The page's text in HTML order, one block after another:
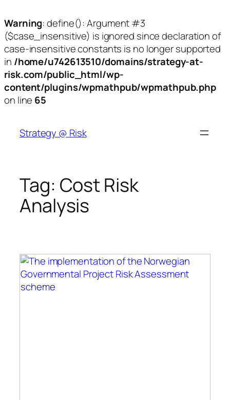
Warning: define(): Argument #3
($case_insensitive) is ignored since declaration of
case-insensitive constants is no longer supported
in /home/u742613510/domains/strategy-at-
risk.com/public_html/wp-
content/plugins/wpmathpub/wpmathpub.php
on line 65
content
Strategy @ Risk
Tag: Cost Risk
Analysis